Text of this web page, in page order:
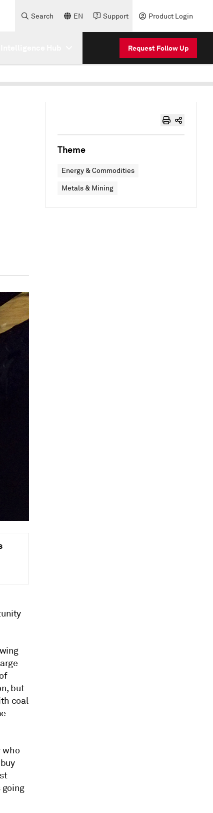
Search EN Support Product Login
Request Follow Up
but
coal
who
going
Theme
Energy & Commodities
Metals & Mining